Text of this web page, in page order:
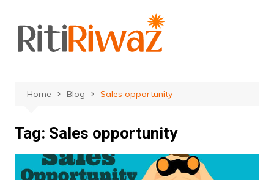
content
Home Blog Sales opportunity
Tag: Sales opportunity